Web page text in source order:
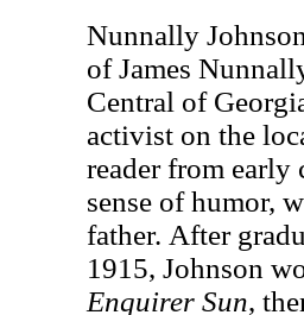
Nunnally
of James
Central of
activist on the
reader from
sense of humor,
father. After
1915, Johnson
Enquirer Sun,